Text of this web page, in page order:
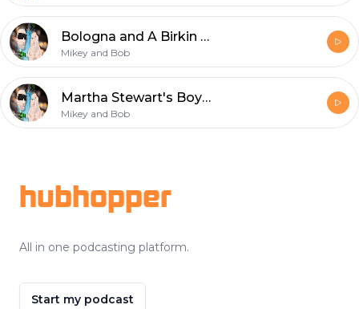
Bologna and A Birkin Bag
Mikey and Bob
Martha Stewart's Boyfriend and Dr. Ray's Halftime Show
Mikey and Bob
hubhopper
All in one podcasting platform.
Start my podcast